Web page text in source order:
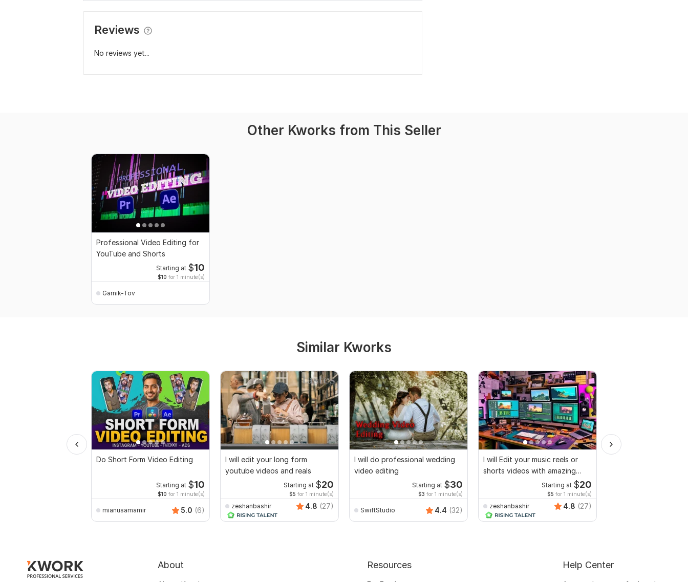
Reviews
No reviews yet...
Other Kworks from This Seller
Professional Video Editing for
YouTube and Shorts
Starting at $10
$10 for 1 minute(s)
Garnik-Tov
Similar Kworks
Do Short Form Video Editing
Starting at $10
$10 for 1 minute(s)
mianusamamir 5.0 (6)
I will edit your long form
youtube videos and reals
Starting at $20
$5 for 1 minute(s)
zeshanbashir 4.8 (27)
I will do professional wedding
video editing
Starting at $30
$3 for 1 minute(s)
SwiftStudio 4.4 (32)
I will Edit your music reels or
shorts videos with amazing
Starting at $20
$5 for 1 minute(s)
zeshanbashir 4.8 (27)
About Resources Help Center